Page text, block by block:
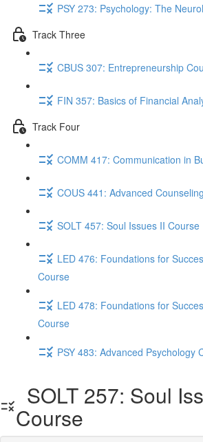
PSY 273: Psychology: The
Track Three
CBUS 307: Entrepreneurship
FIN 357: Basics of Financial
Track Four
COMM 417: Communication in
COUS 441: Advanced
SOLT 457: Soul Issues II Course
LED 476: Foundations for
Course
LED 478: Foundations for
Course
PSY 483: Advanced Psychology
SOLT 257: Soul
Course